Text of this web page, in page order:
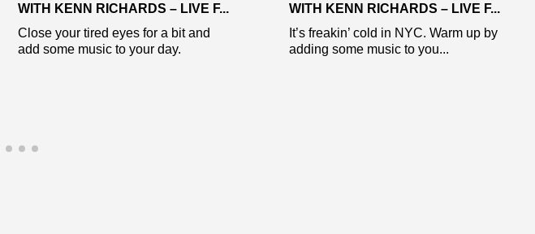
WITH KENN RICHARDS – LIVE F...
Close your tired eyes for a bit and
add some music to your day.
WITH KENN RICHARDS – LIVE F...
It’s freakin’ cold in NYC. Warm up by
adding some music to you...